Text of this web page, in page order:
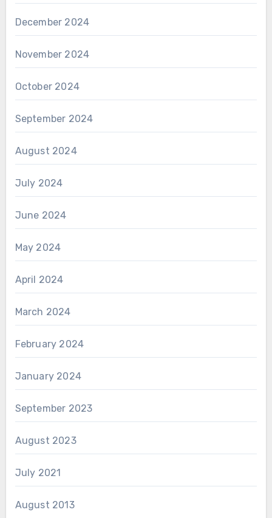
December 2024
November 2024
October 2024
September 2024
August 2024
July 2024
June 2024
May 2024
April 2024
March 2024
February 2024
January 2024
September 2023
August 2023
July 2021
August 2013